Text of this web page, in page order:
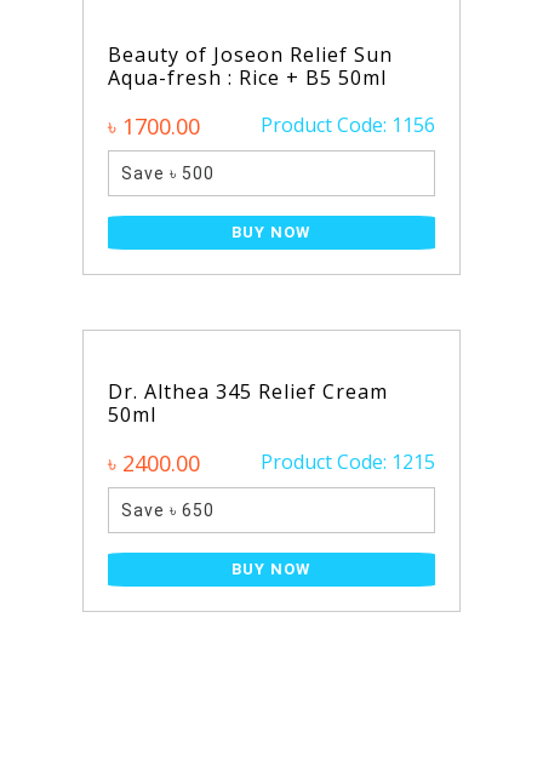
Beauty of Joseon Relief Sun
Aqua-fresh : Rice + B5 50ml
৳ 1700.00 Product Code: 1156
Save ৳ 500
BUY NOW
Dr. Althea 345 Relief Cream
50ml
৳ 2400.00 Product Code: 1215
Save ৳ 650
BUY NOW